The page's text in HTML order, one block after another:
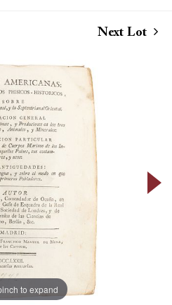
Next Lot
to expand